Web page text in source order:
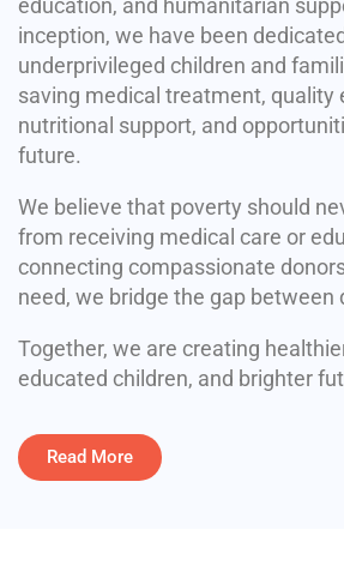
education, and humanitarian
inception, we have been
underprivileged children and
saving medical treatment, quality
nutritional support, and
future.
We believe that poverty should
from receiving medical care or
connecting compassionate
need, we bridge the gap between
Together, we are creating
educated children, and brighter
Read More